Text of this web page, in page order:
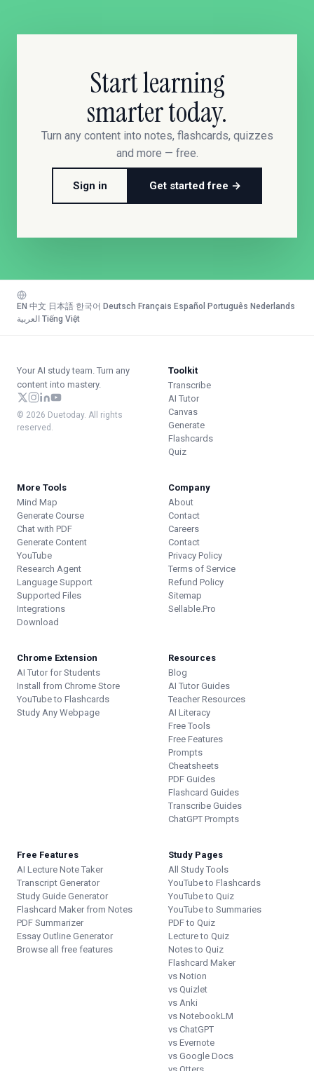
Start learning
smarter today.
Turn any content into notes, flashcards, quizzes
and more — free.
Sign in Get started free →
EN 中文 日本語 한국어 Deutsch Français Español Português Nederlands
العربية Tiếng Việt
Your AI study team. Turn any
content into mastery.
© 2026 Duetoday. All rights
reserved.
Toolkit
Transcribe
AI Tutor
Canvas
Generate
Flashcards
Quiz
More Tools
Mind Map
Generate Course
Chat with PDF
Generate Content
YouTube
Research Agent
Language Support
Supported Files
Integrations
Download
Company
About
Contact
Careers
Contact
Privacy Policy
Terms of Service
Refund Policy
Sitemap
Sellable.Pro
Chrome Extension
AI Tutor for Students
Install from Chrome Store
YouTube to Flashcards
Study Any Webpage
Resources
Blog
AI Tutor Guides
Teacher Resources
AI Literacy
Free Tools
Free Features
Prompts
Cheatsheets
PDF Guides
Flashcard Guides
Transcribe Guides
ChatGPT Prompts
Free Features
AI Lecture Note Taker
Transcript Generator
Study Guide Generator
Flashcard Maker from Notes
PDF Summarizer
Essay Outline Generator
Browse all free features
Study Pages
All Study Tools
YouTube to Flashcards
YouTube to Quiz
YouTube to Summaries
PDF to Quiz
Lecture to Quiz
Notes to Quiz
Flashcard Maker
vs Notion
vs Quizlet
vs Anki
vs NotebookLM
vs ChatGPT
vs Evernote
vs Google Docs